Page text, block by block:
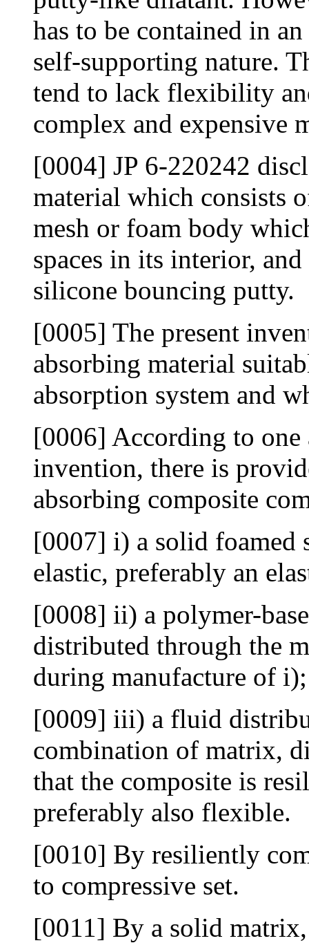
has to be contained in
self-supporting nature.
tend to lack flexibility
complex and expensive
[0004] JP 6-220242
material which consists
mesh or foam body
spaces in its interior,
silicone bouncing putty.
[0005] The present
absorbing material
absorption system and
[0006] According to one
invention, there is
absorbing composite
[0007] i) a solid foamed
elastic, preferably an
[0008] ii) a polymer-
distributed through the
during manufacture of
[0009] iii) a fluid
combination of matrix,
that the composite is
preferably also flexible.
[0010] By resiliently
to compressive set.
[0011] By a solid